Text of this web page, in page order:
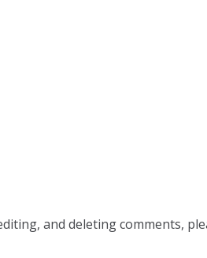
and deleting comments,